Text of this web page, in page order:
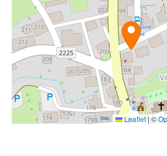
Leaflet| ©